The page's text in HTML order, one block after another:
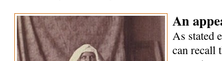
An
As stated
can recall